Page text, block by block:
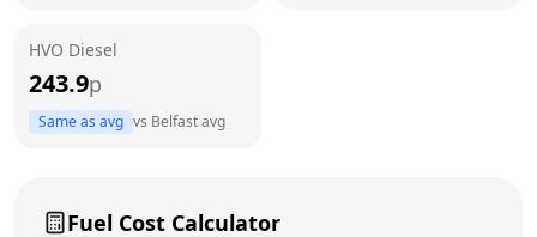
HVO Diesel
243.9p
Same as avg vs Belfastavg
Fuel Cost Calculator